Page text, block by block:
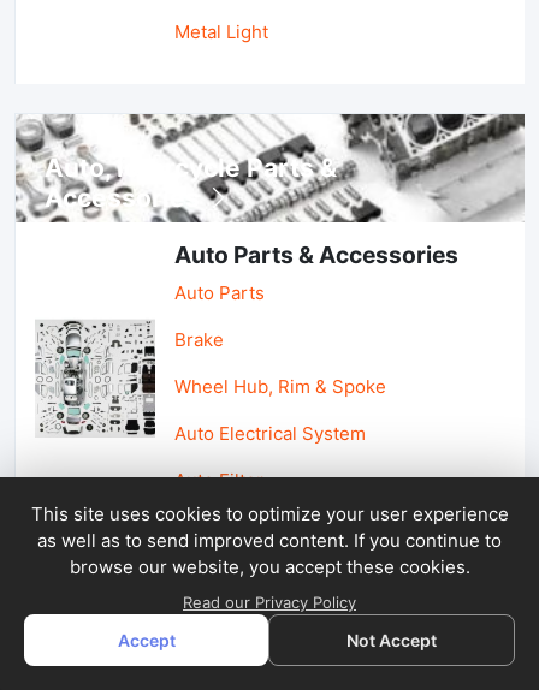
Metal Light
Auto, lotorcycle Parts &
Accessories
Auto Parts & Accessories
Auto Parts
Brake
Wheel Hub, Rim & Spoke
Auto Electrical System
Auto Filter
Car Parts & Accessories
Car Accessories
Car Light & Auto Mirror
This site uses cookies to optimize your user experience
as well as to send improved content. If you continue to
browse our website, you accept these cookies.
Read our Privacy Policy
Accept Not Accept